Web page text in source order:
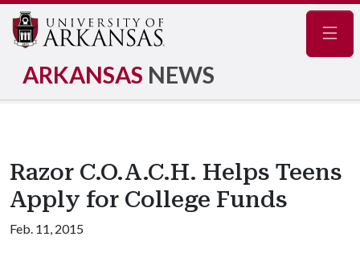
ARKANSAS NEWS
Razor C.O.A.C.H. Helps Teens
Apply for College Funds
Feb. 11, 2015